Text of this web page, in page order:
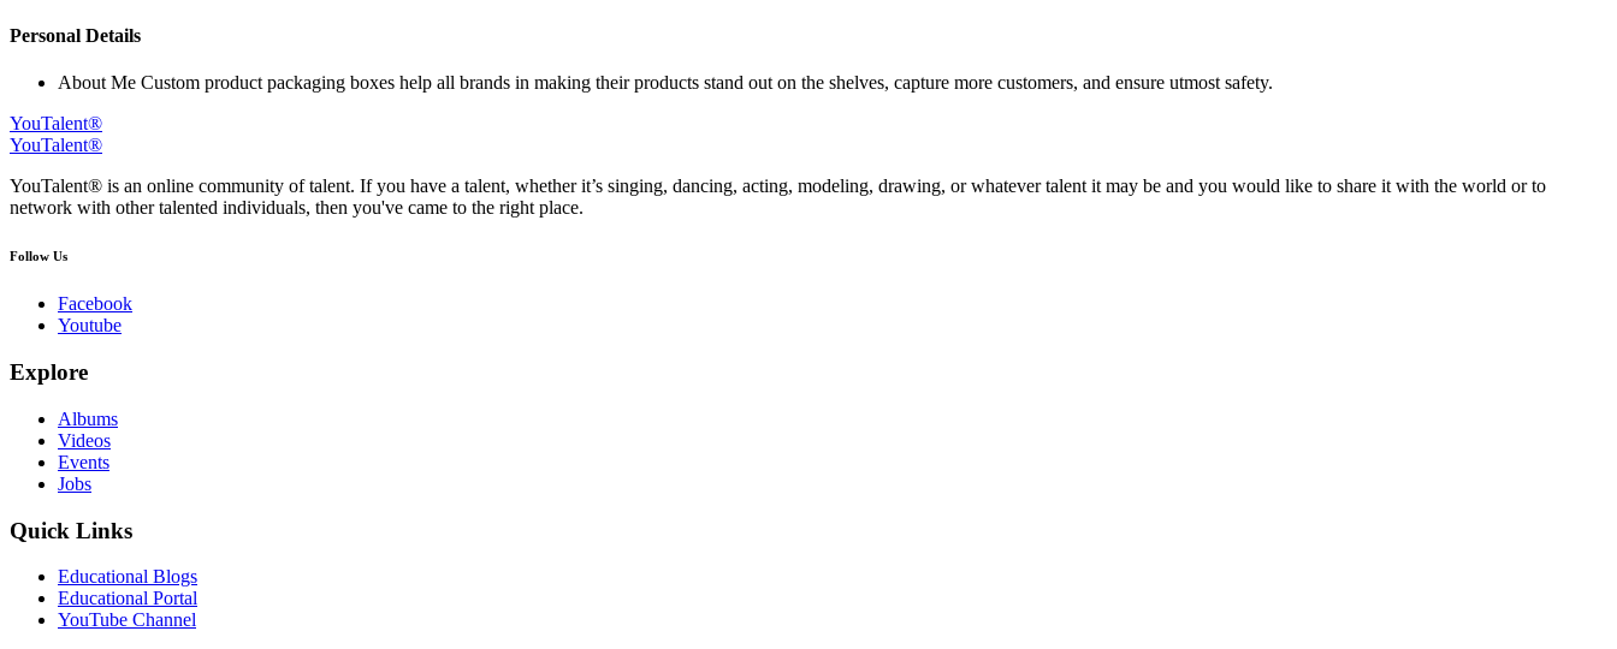
Personal Details
About Me Custom product packaging boxes help all brands in making their products stand out on the shelves, capture more customers, and ensure utmost safety.
YouTalent®
YouTalent®
YouTalent® is an online community of talent. If you have a talent, whether it’s singing, dancing, acting, modeling, drawing, or whatever talent it may be and you would like to share it with the world or to
network with other talented individuals, then you've came to the right place.
Follow Us
Facebook
Youtube
Explore
Albums
Videos
Events
Jobs
Quick Links
Educational Blogs
Educational Portal
YouTube Channel